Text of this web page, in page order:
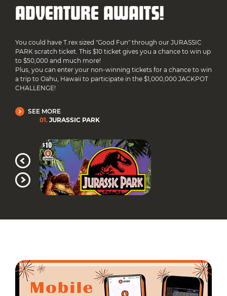
ADVENTURE AWAITS!
You could have T.rex sized "Good Fun" through our JURASSIC
PARK scratch ticket. This $10 ticket gives you a chance to win up
to $50,000 and much more!
Plus, you can enter your non-winning tickets for a chance to win
a trip to Oahu, Hawaii to participate in the $1,000,000 JACKPOT
CHALLENGE!
SEE MORE
01. JURASSIC PARK